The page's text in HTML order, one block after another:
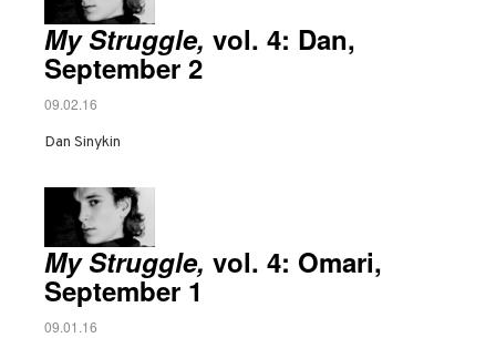
My Struggle, vol. 4: Dan,
September 2
09.02.16
Dan Sinykin
My Struggle, vol. 4: Omari,
September 1
09.01.16